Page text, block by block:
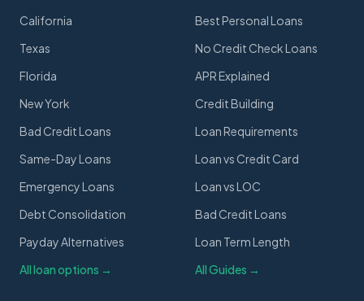
California
Texas
Florida
New York
Bad Credit Loans
Same-Day Loans
Emergency Loans
Debt Consolidation
Payday Alternatives
All loan options →
Best Personal Loans
No Credit Check Loans
APR Explained
Credit Building
Loan Requirements
Loan vs Credit Card
Loan vs LOC
Bad Credit Loans
Loan Term Length
All Guides →